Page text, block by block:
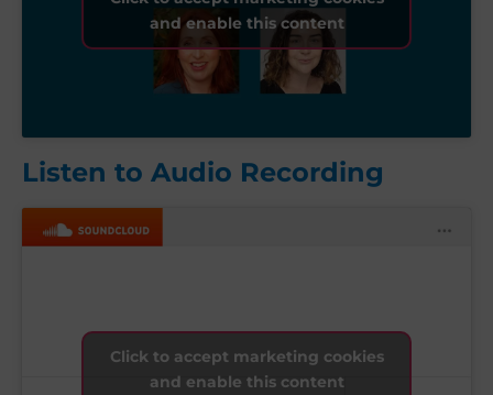
and enable this content
Listen to Audio Recording
Click to accept marketing cookies
and enable this content